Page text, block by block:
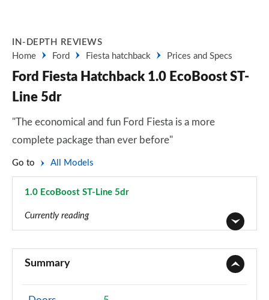
IN-DEPTH REVIEWS
Home
Ford Fiesta hatchback Prices and Specs
Ford Fiesta Hatchback 1.0 EcoBoost ST-
Line 5dr
"The economical and fun Ford Fiesta is a more
complete package than ever before"
Go to All Models
1.0 EcoBoost ST-Line 5dr
Currently reading
1.0 EcoBoost Trend 3dr
Page 2 of 62
Summary